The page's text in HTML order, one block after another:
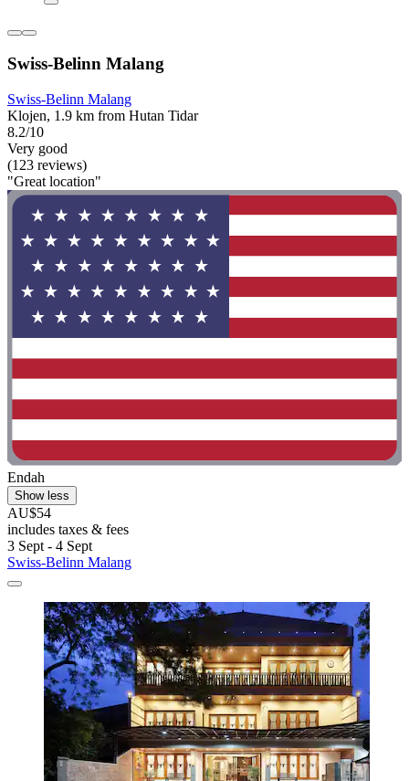
Swiss-Belinn Malang
Swiss-Belinn Malang
Klojen, 1.9 km from Hutan Tidar
8.2/10
Very good
(123 reviews)
"Great location"
Endah
Show less
AU$54
includes taxes & fees
3 Sept - 4 Sept
Swiss-Belinn Malang